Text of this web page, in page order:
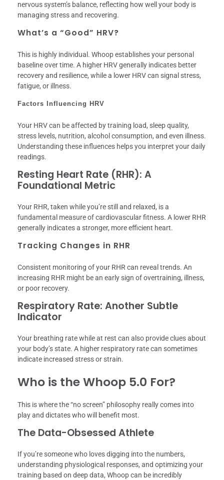
nervous system’s balance, reflecting how well your body is
managing stress and recovering.
What’s a “Good” HRV?
This is highly individual. Whoop establishes your personal
baseline over time. A higher HRV generally indicates better
recovery and resilience, while a lower HRV can signal stress,
fatigue, or illness.
Factors Influencing HRV
Your HRV can be affected by training load, sleep quality,
stress levels, nutrition, alcohol consumption, and even illness.
Understanding these influences helps you interpret your daily
readings.
Resting Heart Rate (RHR): A
Foundational Metric
Your RHR, taken while you’re still and relaxed, is a
fundamental measure of cardiovascular fitness. A lower RHR
generally indicates a stronger, more efficient heart.
Tracking Changes in RHR
Consistent monitoring of your RHR can reveal trends. An
increasing RHR might be an early sign of overtraining, illness,
or poor recovery.
Respiratory Rate: Another Subtle
Indicator
Your breathing rate while at rest can also provide clues about
your body’s state. A higher respiratory rate can sometimes
indicate increased stress or strain.
Who is the Whoop 5.0 For?
This is where the “no screen” philosophy really comes into
play and dictates who will benefit most.
The Data-Obsessed Athlete
If you’re someone who loves digging into the numbers,
understanding physiological responses, and optimizing your
training based on deep data, Whoop can be incredibly